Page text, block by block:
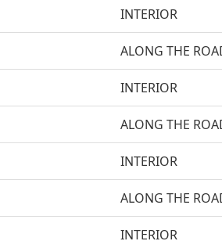
INTERIOR
ALONG THE
INTERIOR
ALONG THE
INTERIOR
ALONG THE
INTERIOR